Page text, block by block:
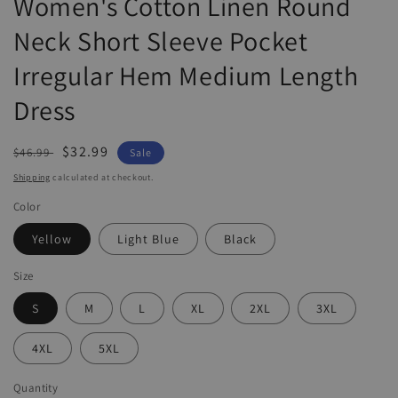
Neck Short Sleeve Pocket
Irregular Hem Medium Length
Dress
Regular
price
$46.99
Sale
price
$32.99 Sale
Shipping calculated at checkout.
Color
Yellow Light Blue Black
Size
S M L XL 2XL 3XL
4XL 5XL
Quantity